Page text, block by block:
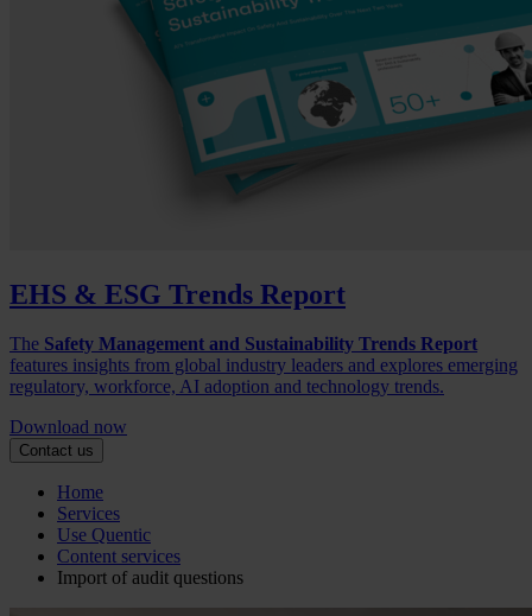
EHS & ESG Trends Report
The Safety Management and Sustainability Trends Report
features insights from global industry leaders and explores emerging
regulatory, workforce, AI adoption and technology trends.
Download now
Contact us
Home
Services
Use Quentic
Content services
Import of audit questions